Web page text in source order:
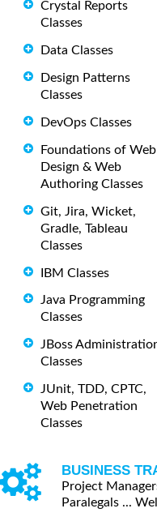
Crystal Reports
Classes
Data Classes
Design Patterns
Classes
DevOps Classes
Foundations of Web
Design & Web
Authoring Classes
Git, Jira, Wicket,
Gradle, Tableau
Classes
IBM Classes
Java Programming
Classes
JBoss
Classes
JUnit, TDD, CPTC,
Web Penetration
Classes
BUSINESS
Project
Paralegals ...